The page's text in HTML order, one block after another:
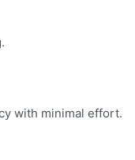
with minimal effort.